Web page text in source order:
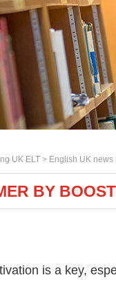
UK ELT > English UK news
BY
is a key,